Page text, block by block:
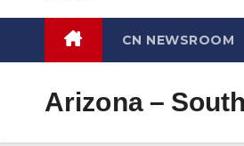
CN NEWSROOM
Arizona –